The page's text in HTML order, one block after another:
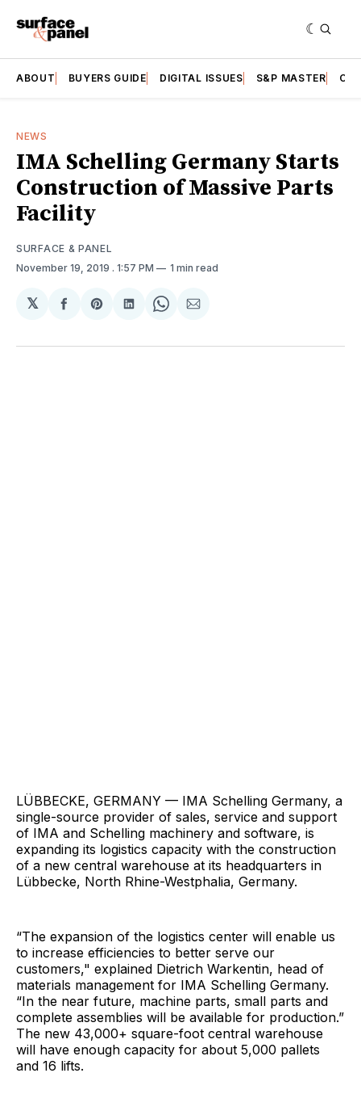
ABOUT BUYERS GUIDE DIGITAL ISSUES S&P MASTER
NEWS
IMA Schelling Germany Starts
Construction of Massive Parts
Facility
SURFACE & PANEL
November 19, 2019 . 1:57 PM 1 min read
𝕏
Share
Facebook
Share
Pinterest
Share
LinkedIn
Share
WhatsApp
Share
Email
LÜBBECKE, GERMANY — IMA Schelling Germany, a
single-source provider of sales, service and support
of IMA and Schelling machinery and software, is
expanding its logistics capacity with the construction
of a new central warehouse at its headquarters in
Lübbecke, North Rhine-Westphalia, Germany.
“The expansion of the logistics center will enable us
to increase efficiencies to better serve our
customers," explained Dietrich Warkentin, head of
materials management for IMA Schelling Germany.
“In the near future, machine parts, small parts and
complete assemblies will be available for production.”
The new 43,000+ square-foot central warehouse
will have enough capacity for about 5,000 pallets
and 16 lifts.